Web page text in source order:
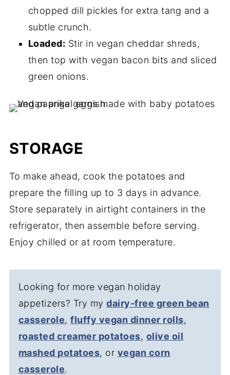
chopped dill pickles for extra tang and a
subtle crunch.
Loaded: Stir in vegan cheddar shreds,
then top with vegan bacon bits and sliced
green onions.
STORAGE
To make ahead, cook the potatoes and
prepare the filling up to 3 days in advance.
Store separately in airtight containers in the
refrigerator, then assemble before serving.
Enjoy chilled or at room temperature.
Looking for more vegan holiday
appetizers? Try mydairy-free green bean
casserole,fluffy vegan dinner rolls,
roasted creamer potatoes, olive oil
mashed potatoes, or vegan corn
casserole.